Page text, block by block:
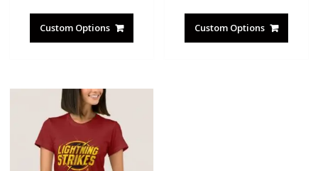
Custom Options Custom Options